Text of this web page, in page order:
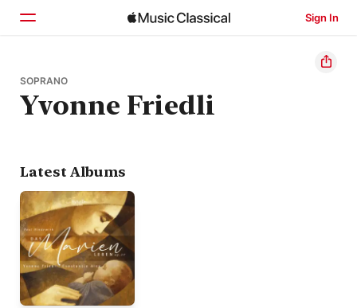
Sign In
Home
Browse
SOPRANO
Yvonne Friedli
Latest Albums